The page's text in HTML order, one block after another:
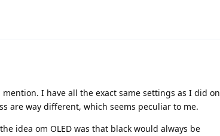
I have all the exact same settings as I did on
are way different, which seems peculiar to me.
idea om OLED was that black would always be